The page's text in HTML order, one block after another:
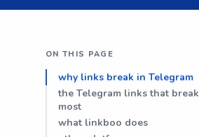
ON THIS PAGE
why links break in Telegram
the Telegram links that break
most
what linkboo does